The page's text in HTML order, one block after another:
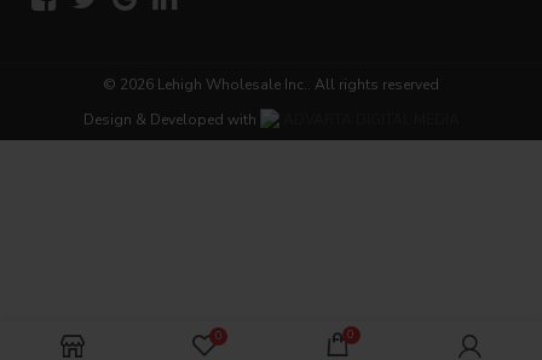
© 2026 Lehigh Wholesale Inc.. All rights reserved
Design & Developed with
0 0